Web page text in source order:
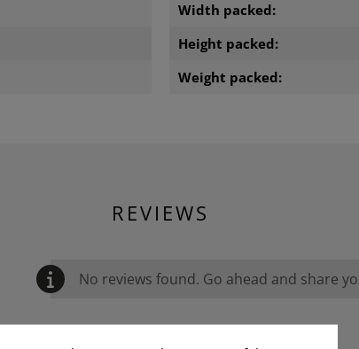
Width packed:
Height packed:
Weight packed:
REVIEWS
No reviews found. Go ahead and share